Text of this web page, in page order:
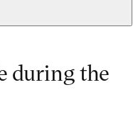
during the